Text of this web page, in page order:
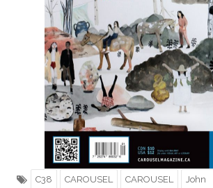
C38 CAROUSEL
CAROUSEL
John